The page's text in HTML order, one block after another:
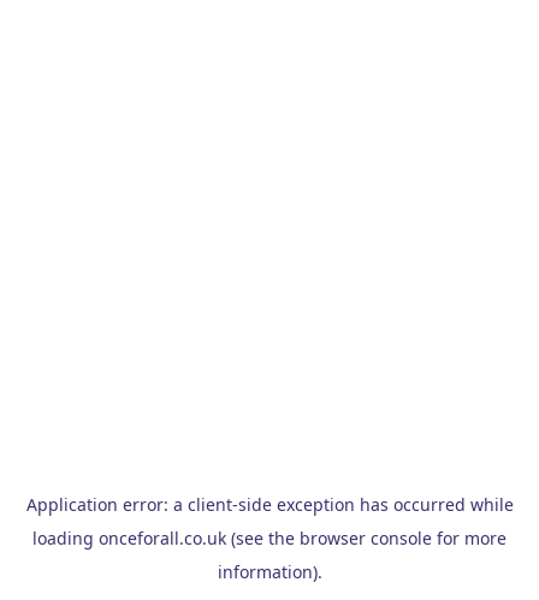
Application error: a client-side exception has occurred while
loading onceforall.co.uk (see the browser console for more
information).